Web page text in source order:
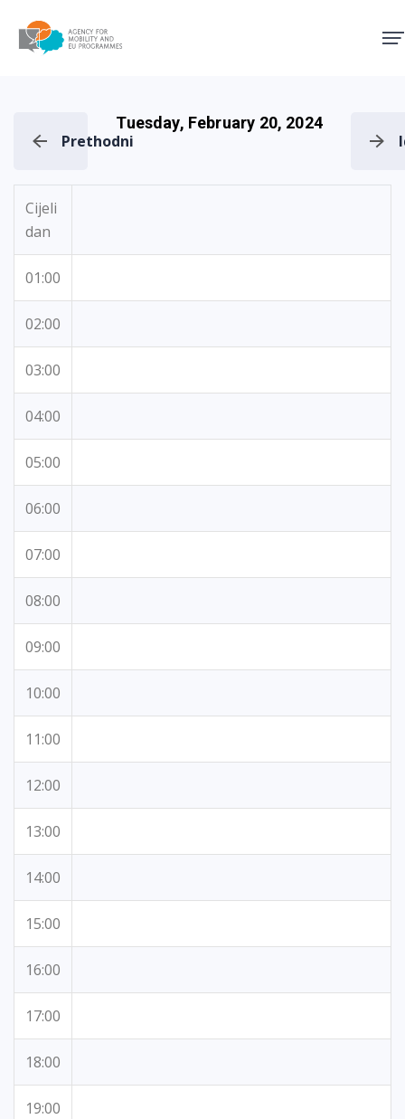
Prethodni
Tuesday, February 20, 2024
Cijeli
dan
01:00
02:00
03:00
04:00
05:00
06:00
07:00
08:00
09:00
10:00
11:00
12:00
13:00
14:00
15:00
16:00
17:00
18:00
19:00